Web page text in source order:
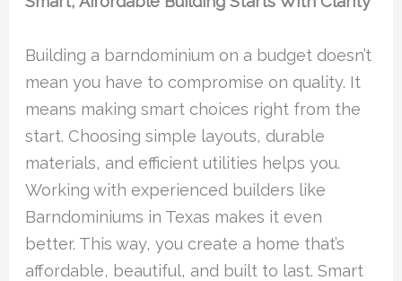
Building a barndominium on a budget doesn’t
mean you have to compromise on quality. It
means making smart choices right from the
start. Choosing simple layouts, durable
materials, and efficient utilities helps you.
Working with experienced builders like
Barndominiums in Texas makes it even
better. This way, you create a home that’s
affordable, beautiful, and built to last. Smart